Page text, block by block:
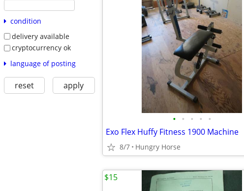
condition
delivery available
cryptocurrency ok
language of posting
reset apply
• • • • •
Exo Flex Huffy Fitness 1900 Machine
8/7 Hungry Horse
$15